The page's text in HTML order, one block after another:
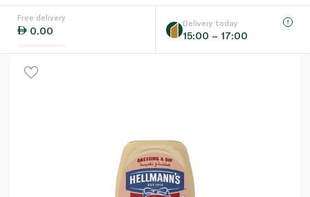
Language EN
Free delivery
0.00
Delivery today
15:00 – 17:00